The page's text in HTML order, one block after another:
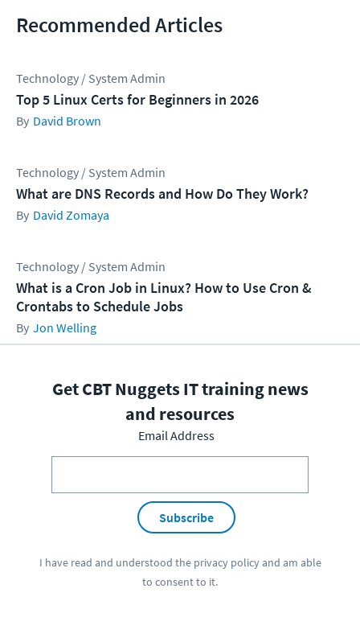
Recommended Articles
Technology / System Admin
Top 5 Linux Certs for Beginners in 2026
David Brown
Technology / System Admin
What are DNS Records and How Do They Work?
David Zomaya
Technology / System Admin
What is a Cron Job in Linux? How to Use Cron &
Crontabs to Schedule Jobs
Jon Welling
Get CBT Nuggets IT training news
and resources
Email Address
Subscribe
I have read and understood the privacy policyand am able
to consent to it.